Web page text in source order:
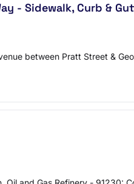
- Sidewalk, Curb &
between Pratt Street &